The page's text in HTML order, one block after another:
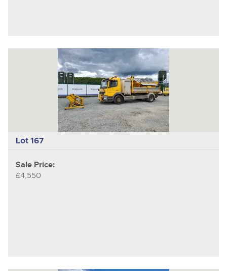
Lot 167
Sale Price:
£4,550